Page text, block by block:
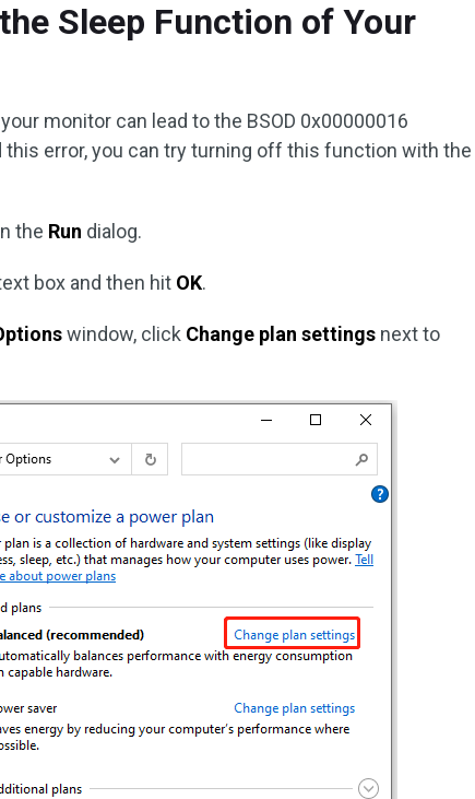
Sleep Function of Your
monitor can lead to the BSOD 0x00000016
this error, you can try turning off this function with the
the Run dialog.
box and then hit OK.
window, click Change plan settings next to